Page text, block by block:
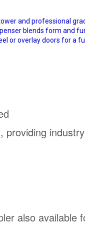
and professional
blends form and
or overlay doors for a
providing
also available